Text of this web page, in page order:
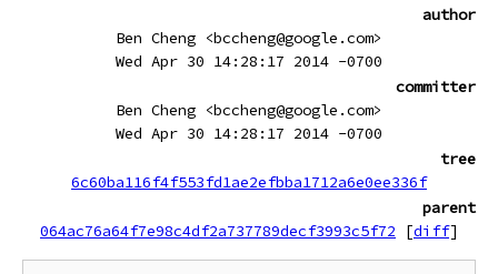
author
Ben Cheng <bccheng@google.com>
Wed Apr 30 14:28:17 2014 -0700
committer
Ben Cheng <bccheng@google.com>
Wed Apr 30 14:28:17 2014 -0700
tree
6c60ba116f4f553fd1ae2efbba1712a6e0ee336f
parent
064ac76a64f7e98c4df2a737789decf3993c5f72
[diff]